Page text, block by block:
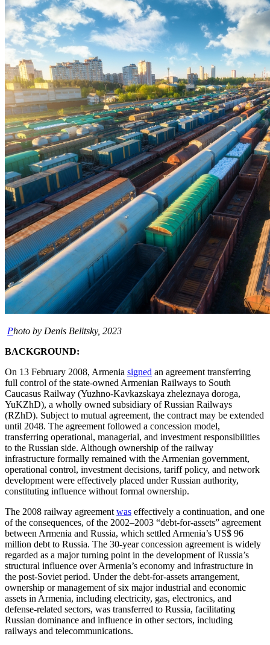
Photo by Denis Belitsky, 2023
BACKGROUND:
On 13 February 2008, Armenia signed an agreement transferring
full control of the state-owned Armenian Railways to South
Caucasus Railway (Yuzhno-Kavkazskaya zheleznaya doroga,
YuKZhD), a wholly owned subsidiary of Russian Railways
(RZhD). Subject to mutual agreement, the contract may be extended
until 2048. The agreement followed a concession model,
transferring operational, managerial, and investment responsibilities
to the Russian side. Although ownership of the railway
infrastructure formally remained with the Armenian government,
operational control, investment decisions, tariff policy, and network
development were effectively placed under Russian authority,
constituting influence without formal ownership.
The 2008 railway agreement was effectively a continuation, and one
of the consequences, of the 2002–2003 “debt-for-assets” agreement
between Armenia and Russia, which settled Armenia’s US$ 96
million debt to Russia. The 30-year concession agreement is widely
regarded as a major turning point in the development of Russia’s
structural influence over Armenia’s economy and infrastructure in
the post-Soviet period. Under the debt-for-assets arrangement,
ownership or management of six major industrial and economic
assets in Armenia, including electricity, gas, electronics, and
defense-related sectors, was transferred to Russia, facilitating
Russian dominance and influence in other sectors, including
railways and telecommunications.